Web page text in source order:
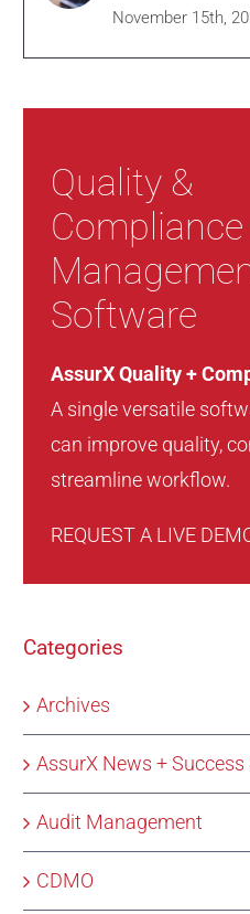
November 15th,
Quality &
Compliance
Software
AssurX Quality +
A single versatile
can improve quality,
streamline workflow.
REQUEST A LIVE
Categories
Archives
AssurX News + Success
Audit Management
CDMO